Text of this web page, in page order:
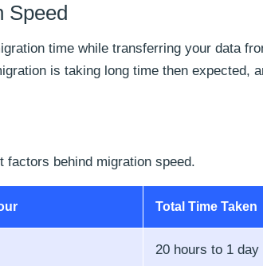
Speed
time while transferring your data
is taking long time then expected,
factors behind migration speed.
Total Time Taken
20 hours to 1 day